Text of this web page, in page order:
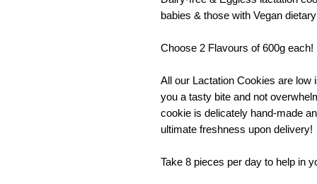
babies & those with Vegan
Choose 2 Flavours of 600g each!
All our Lactation Cookies are low
you a tasty bite and not
cookie is delicately hand-made
ultimate freshness upon delivery!
Take 8 pieces per day to help in